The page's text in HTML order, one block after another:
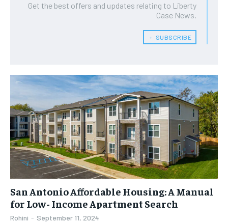
Get the best offers and updates relating to Liberty
Case News.
﹢ SUBSCRIBE
San Antonio Affordable Housing: A Manual
for Low- Income Apartment Search
Rohini - September 11, 2024